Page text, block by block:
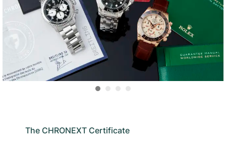
The CHRONEXT Certificate